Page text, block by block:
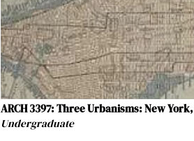
ARCH 3397: Three Urbanisms: New
Undergraduate